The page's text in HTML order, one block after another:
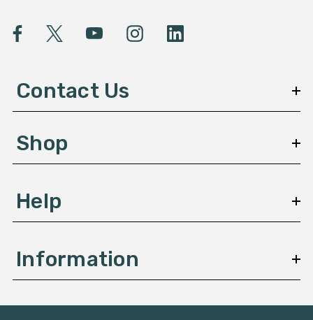
A
e
s
Contact Us
Shop
Help
Information